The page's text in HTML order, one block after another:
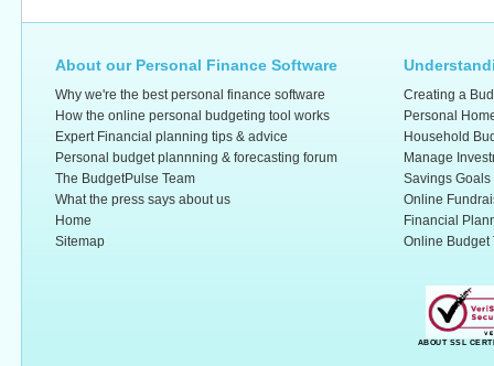
About our Personal Finance Software
Why we're the best personal finance software
How the online personal budgeting tool works
Expert Financial planning tips & advice
Personal budget plannning & forecasting forum
The BudgetPulse Team
What the press says about us
Home
Sitemap
Creating a
Personal
Household
Manage
Savings Goals
Online
Financial
Online Budget
ABOUT SSL